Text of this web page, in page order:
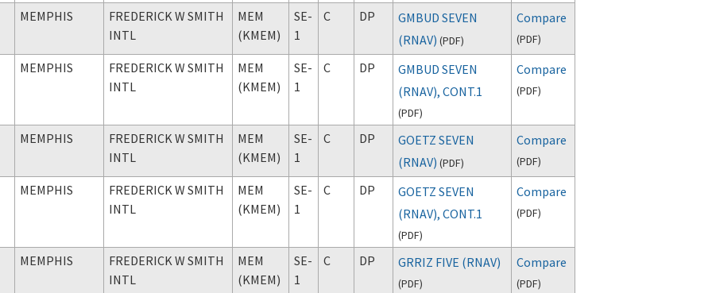
MEMPHIS
FREDERICK W SMITH
INTL
MEM
(KMEM)
SE-
1
C DP
GMBUD SEVEN
(RNAV) (PDF)
Compare
(PDF)
MEMPHIS
FREDERICK W SMITH
INTL
MEM
(KMEM)
SE-
1
C DP
GMBUD SEVEN
(RNAV), CONT.1
(PDF)
Compare
(PDF)
MEMPHIS
FREDERICK W SMITH
INTL
MEM
(KMEM)
SE-
1
C DP
GOETZ SEVEN
(RNAV) (PDF)
Compare
(PDF)
MEMPHIS
FREDERICK W SMITH
INTL
MEM
(KMEM)
SE-
1
C DP
GOETZ SEVEN
(RNAV), CONT.1
(PDF)
Compare
(PDF)
MEMPHIS
FREDERICK W SMITH
INTL
MEM
(KMEM)
SE-
1
C DP GRRIZ FIVE (RNAV)
(PDF)
Compare
(PDF)